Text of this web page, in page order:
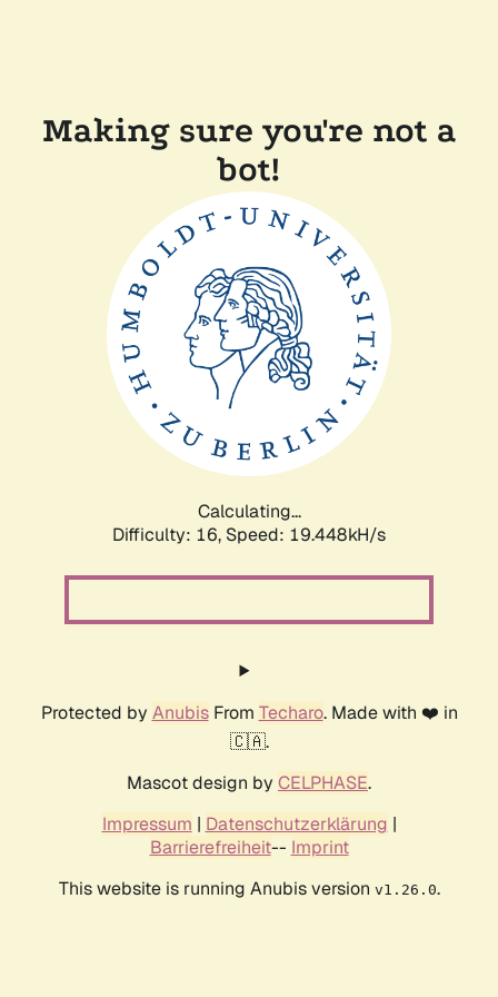
Making sure you're not a
bot!
Calculating...
Difficulty: 16, Speed: 19.448kH/s
Protected by AnubisFrom Techaro. Made with ❤️ in
🇨🇦.
Mascot design by CELPHASE.
Impressum | Datenschutzerklärung |
Barrierefreiheit-- Imprint
This website is running Anubis version v1.26.0.